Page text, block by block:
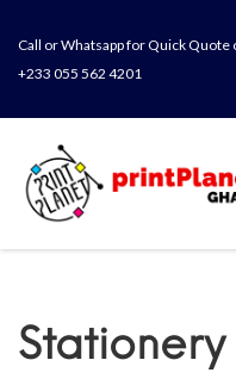
Call or Whatsapp for Quick Quote
+233 055 562 4201
Stationery